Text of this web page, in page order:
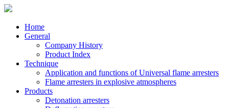
Home
General
Company History
Product Index
Technique
Application and functions of Universal flame arresters
Flame arresters in explosive atmospheres
Products
Detonation arresters